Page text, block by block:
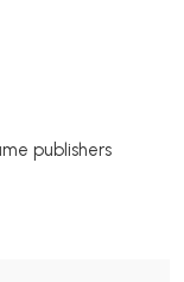
publishers